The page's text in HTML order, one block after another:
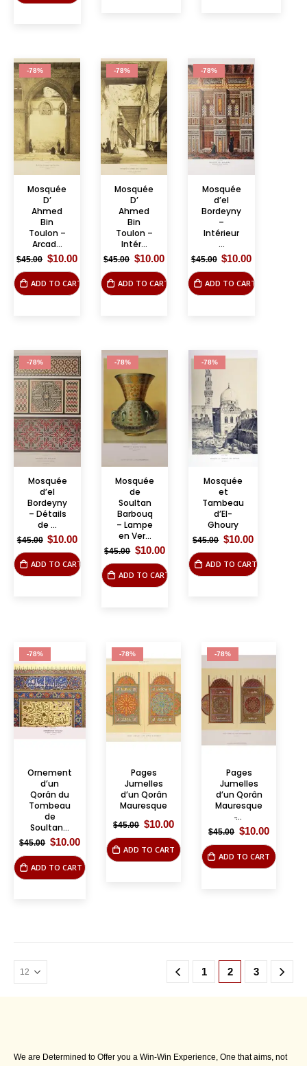
-78%
Mosquée
D’
Ahmed
Bin
Toulon –
Arcad...
$45.00 Original
$45.00.
$10.00Current
is:
$10.00.
ADD TO CART
-78%
Mosquée
D’
Ahmed
Bin
Toulon –
Intér...
$45.00 Original
$45.00.
$10.00Current
is:
$10.00.
ADD TO CART
-78%
Mosquée
d’el
Bordeyny
–
Intérieur
...
$45.00 Original
$45.00.
$10.00Current
is:
$10.00.
ADD TO CART
-78%
Mosquée
d’el
Bordeyny
– Détails
de ...
$45.00 Original
$45.00.
$10.00Current
is:
$10.00.
ADD TO CART
-78%
Mosquée
de
Soultan
Barbouq
– Lampe
en Ver...
$45.00 Original
$45.00.
$10.00Current
is:
$10.00.
ADD TO CART
-78%
Mosquée
et
Tambeau
d’El-
Ghoury
$45.00 Original
$45.00.
$10.00Current
is:
$10.00.
ADD TO CART
-78%
Ornement
d’un
Qorân du
Tombeau
de
Soultan...
$45.00 Original
$45.00.
$10.00Current
is:
$10.00.
ADD TO CART
-78%
Pages
Jumelles
d’un Qorân
Mauresque
$45.00 Original
$45.00.
$10.00Current
is:
$10.00.
ADD TO CART
-78%
Pages
Jumelles
d’un Qorân
Mauresque
̵...
$45.00 Original
$45.00.
$10.00Current
is:
$10.00.
ADD TO CART
1 2 3
We are Determined to Offer you a Win-Win Experience, One that aims, not